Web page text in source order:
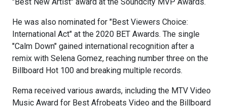
He was also nominated for "Best Viewers Choice:
International Act" at the 2020 BET Awards. The single
"Calm Down" gained international recognition after a
remix with Selena Gomez, reaching number three on the
Billboard Hot 100 and breaking multiple records.
Rema received various awards, including the MTV Video
Music Award for Best Afrobeats Video and the Billboard